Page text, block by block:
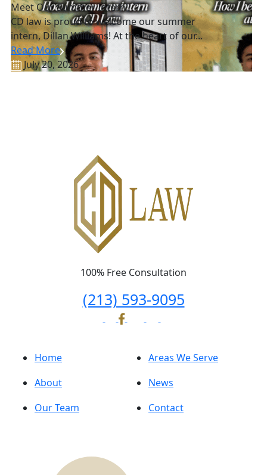
Meet Our Summer Intern!
CD law is proud to welcome our summer
intern, Dillan Williams! At the heart of our...
Read More
July 20, 2026
100% Free Consultation
(213) 593-9095
Home
About
Our Team
Areas We Serve
News
Contact